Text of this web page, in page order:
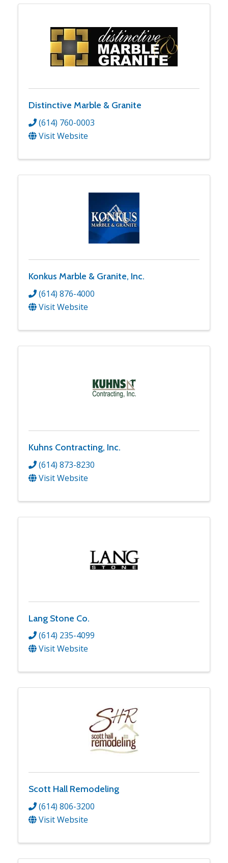
Distinctive Marble & Granite
(614) 760-0003
Visit Website
Konkus Marble & Granite, Inc.
(614) 876-4000
Visit Website
Kuhns Contracting, Inc.
(614) 873-8230
Visit Website
Lang Stone Co.
(614) 235-4099
Visit Website
Scott Hall Remodeling
(614) 806-3200
Visit Website